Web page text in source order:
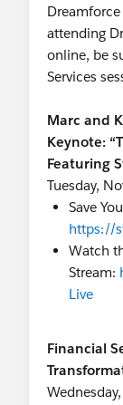
attending
online, be
Services
Marc and
Keynote:
Featuring
Tuesday,
Save
https://
Watch
Stream:
Live
Financial